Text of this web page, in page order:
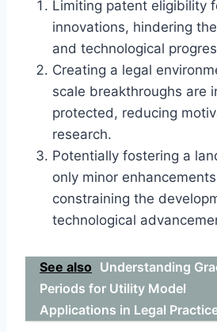
Limiting patent eligibility
innovations, hindering
and technological
Creating a legal
scale breakthroughs are
protected, reducing
research.
Potentially fostering a
only minor
constraining the
technological
See also Understanding
Periods for Utility Model
Applications in Legal